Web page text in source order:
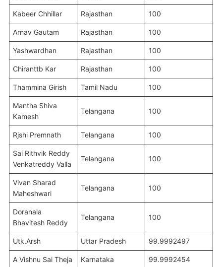
Kabeer Chhillar Rajasthan 100
Arnav Gautam Rajasthan 100
Yashwardhan Rajasthan 100
Chiranttb Kar Rajasthan 100
Thammina Girish Tamil Nadu 100
Mantha Shiva
Kamesh
Telangana 100
Rjshi Premnath Telangana 100
Sai Rithvik Reddy
Venkatreddy Valla
Telangana 100
Vivan Sharad
Maheshwari
Telangana 100
Doranala
Bhavitesh Reddy
Telangana 100
Utk.Arsh Uttar Pradesh 99.9992497
A Vishnu Sai Theja Karnataka 99.9992454